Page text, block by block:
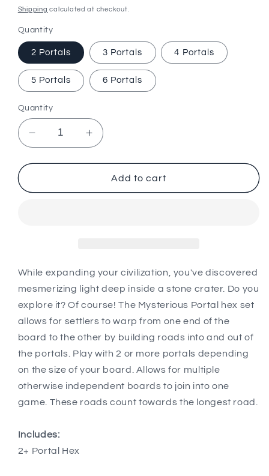
price
Shipping calculated at checkout.
Quantity
2 Portals 3 Portals 4 Portals
5 Portals 6 Portals
Quantity
Decrease
quantity
for
Portal
Settlers
Seafarers,
and
Catan
Expansions
Increase
quantity
for
Mysterious
Portal
Settlers
of
Catan,
Seafarers,
and
Catan
Expansions
Add to cart
While expanding your civilization, you've discovered
mesmerizing light deep inside a stone crater. Do you
explore it? Of course! The Mysterious Portal hex set
allows for settlers to warp from one end of the
board to the other by building roads into and out of
the portals. Play with 2 or more portals depending
on the size of your board. Allows for multiple
otherwise independent boards to join into one
game. These roads count towards the longest road.
Includes:
2+ Portal Hex